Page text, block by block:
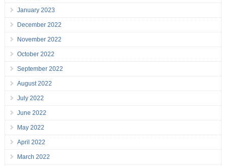
January 2023
December 2022
November 2022
October 2022
September 2022
August 2022
July 2022
June 2022
May 2022
April 2022
March 2022